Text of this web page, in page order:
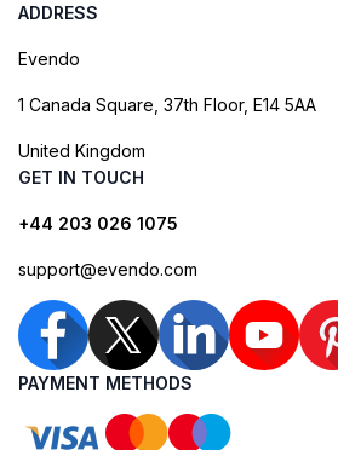
ADDRESS
Evendo
1 Canada Square, 37th Floor, E14 5AA
United Kingdom
GET IN TOUCH
+44 203 026 1075
support@evendo.com
PAYMENT METHODS